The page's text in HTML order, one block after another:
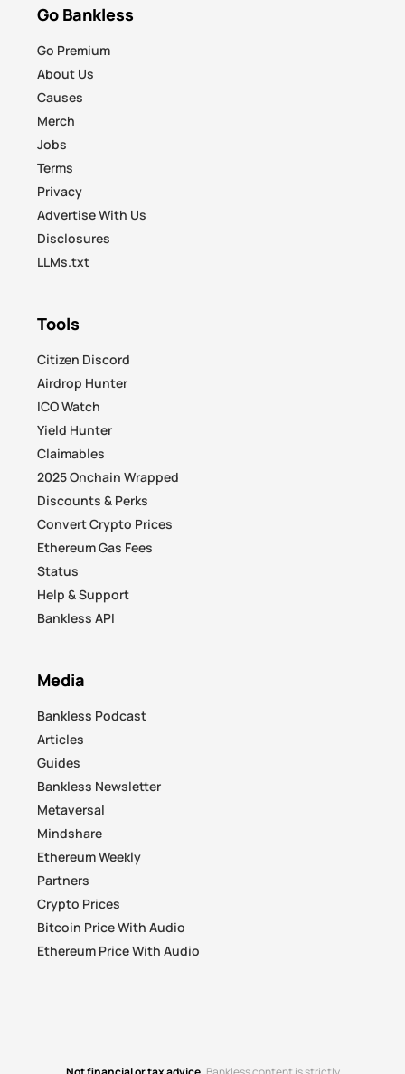
Go Bankless
Go Premium
About Us
Causes
Merch
Jobs
Terms
Privacy
Advertise With Us
Disclosures
LLMs.txt
Tools
Citizen Discord
Airdrop Hunter
ICO Watch
Yield Hunter
Claimables
2025 Onchain Wrapped
Discounts & Perks
Convert Crypto Prices
Ethereum Gas Fees
Status
Help & Support
Bankless API
Media
Bankless Podcast
Articles
Guides
Bankless Newsletter
Metaversal
Mindshare
Ethereum Weekly
Partners
Crypto Prices
Bitcoin Price With Audio
Ethereum Price With Audio